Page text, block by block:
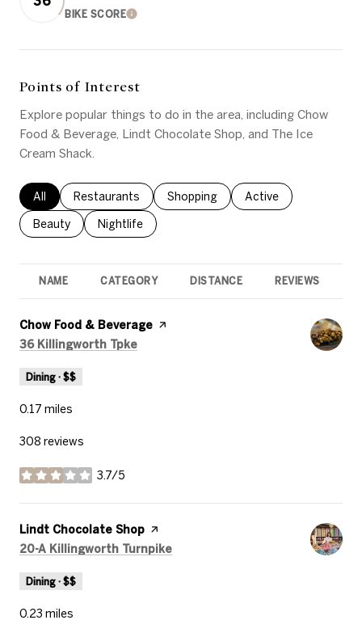
BIKE SCORELEARN MORE
Points of Interest
Explore popular things to do in the area, including Chow
Food & Beverage, Lindt Chocolate Shop, and The Ice
Cream Shack.
Search businesses related to
All Search businesses related to
Restaurants Search businesses related to
Shopping Search businesses
Active
Search businesses related to
Beauty Search businesses related to
Nightlife
NAME CATEGORY DISTANCE REVIEWS
Visit the
Chow Food & Beverage page on Yelp
Search
36 Killingworth Tpke
Dining · $$
0.17 miles
308 reviews
3.7/5
stars
Visit the
Lindt Chocolate Shop page on Yelp
Search
20-A Killingworth Turnpike
Dining · $$
0.23 miles